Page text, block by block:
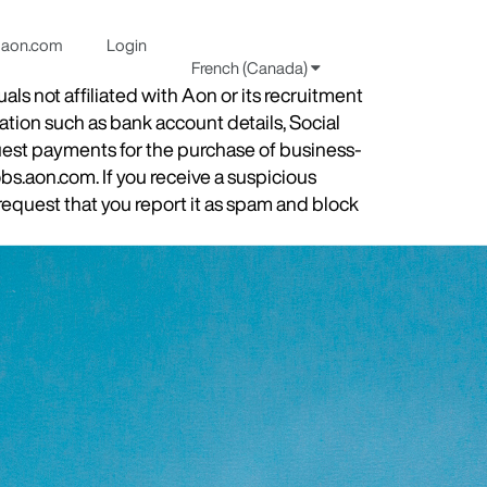
aon.com
Login
French (Canada)
not affiliated with Aon or its recruitment
such as bank account details, Social
payments for the purchase of business-
If you receive a suspicious
that you report it as spam and block